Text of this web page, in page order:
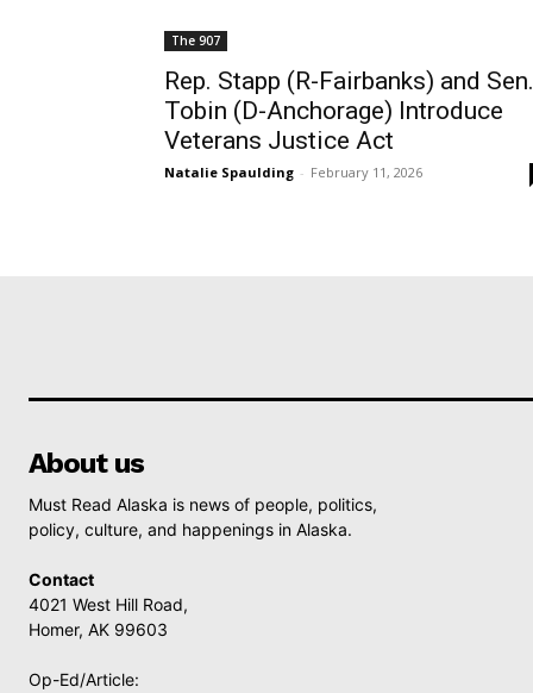
The 907
Rep. Stapp (R-Fairbanks) and Sen.
Tobin (D-Anchorage) Introduce
Veterans Justice Act
Natalie Spaulding - February 11, 2026
About us
Must Read Alaska is news of people, politics,
policy, culture, and happenings in Alaska.
Contact
4021 West Hill Road,
Homer, AK 99603
Op-Ed/Article: